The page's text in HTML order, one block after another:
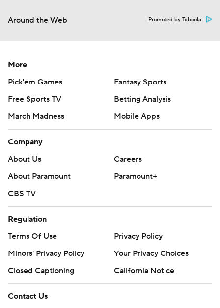
Around the Web Promoted by Taboola
More
Pick'em Games
Fantasy Sports
Free Sports TV
Betting Analysis
March Madness
Mobile Apps
Company
About Us
Careers
About Paramount
Paramount+
CBS TV
Regulation
Terms Of Use
Privacy Policy
Minors' Privacy Policy
Your Privacy Choices
Closed Captioning
California Notice
Contact Us